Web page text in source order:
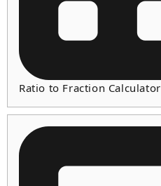
Ratio to Fraction Calculator